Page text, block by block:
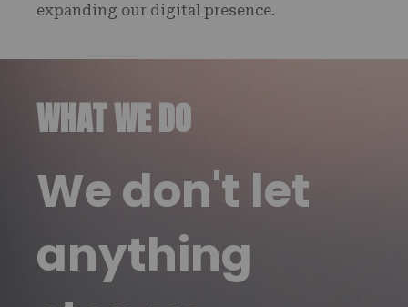
expanding our digital presence.
WHAT WE DO
We don't let
anything